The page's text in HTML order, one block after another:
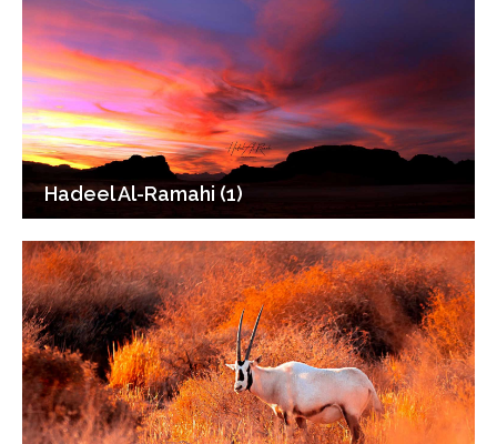
Hadeel Al-Ramahi (1)